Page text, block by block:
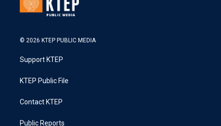
© 2026 KTEP PUBLIC MEDIA
Support KTEP
KTEP Public File
Contact KTEP
Public Reports